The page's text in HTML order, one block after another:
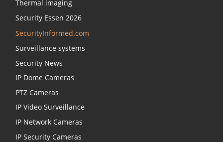
Thermal imaging
Security Essen 2026
SecurityInformed.com
Surveillance systems
Security News
IP Dome Cameras
PTZ Cameras
IP Video Surveillance
IP Network Cameras
IP Security Cameras